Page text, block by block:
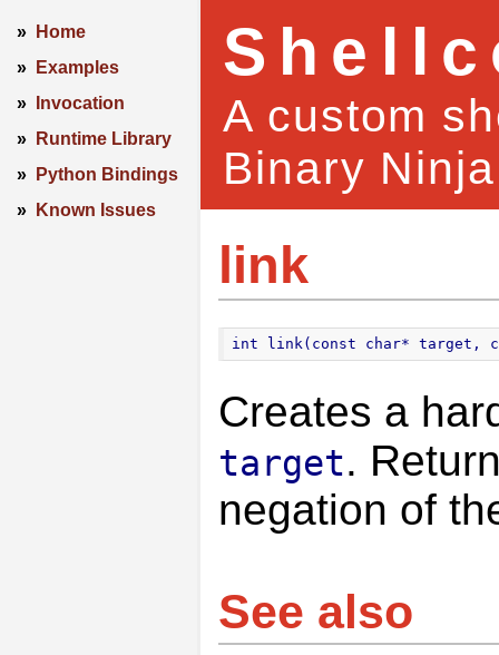
»
Home
»
Examples
»
Invocation
»
Runtime Library
»
Python Bindings
»
Known Issues
A custom
Binary Ninja
link
int link(const char* target,
Creates a
target.
negation of
See also